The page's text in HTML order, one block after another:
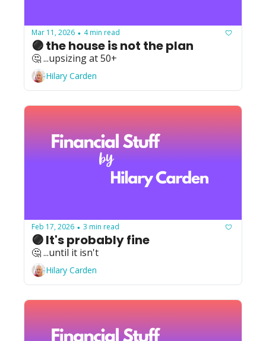
Mar 11, 2026 • 4 min read
🟣 the house is not the plan
🤔 ...upsizing at 50+
Hilary Carden
Feb 17, 2026 • 3 min read
🟣 It's probably fine
🤔 ...until it isn't
Hilary Carden